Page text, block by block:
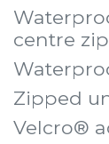
centre
Zipped
Velcro®